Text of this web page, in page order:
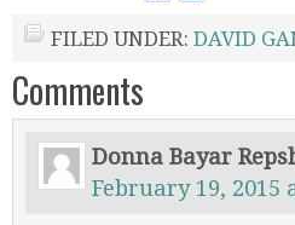
FILED UNDER: DAVID
Comments
Donna Bayar
February 19, 2015